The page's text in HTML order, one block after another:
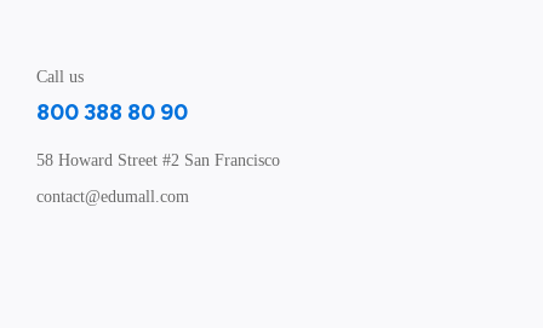
Call us
800 388 80 90
58 Howard Street #2 San Francisco
contact@edumall.com